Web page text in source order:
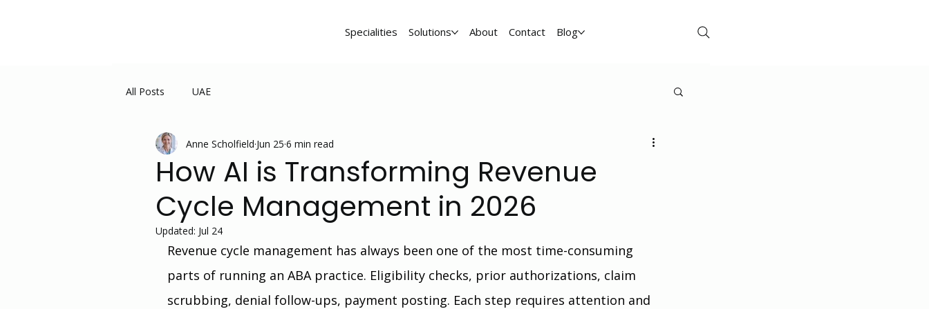
Specialities Solutions About Contact Blog
All Posts UAE
How AI is Transforming Revenue
Cycle Management in 2026
Anne Scholfield Jun 25 6 min read
Updated: Jul 24
Revenue cycle management has always been one of the most time-consuming
parts of running an ABA practice. Eligibility checks, prior authorizations, claim
scrubbing, denial follow-ups, payment posting. Each step requires attention and